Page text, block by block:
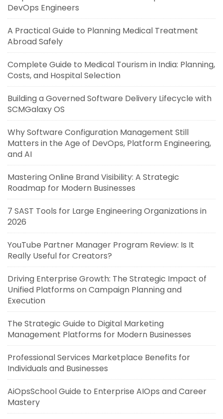
DevOps Engineers
A Practical Guide to Planning Medical Treatment
Abroad Safely
Complete Guide to Medical Tourism in India: Planning,
Costs, and Hospital Selection
Building a Governed Software Delivery Lifecycle with
SCMGalaxy OS
Why Software Configuration Management Still
Matters in the Age of DevOps, Platform Engineering,
and AI
Mastering Online Brand Visibility: A Strategic
Roadmap for Modern Businesses
7 SAST Tools for Large Engineering Organizations in
2026
YouTube Partner Manager Program Review: Is It
Really Useful for Creators?
Driving Enterprise Growth: The Strategic Impact of
Unified Platforms on Campaign Planning and
Execution
The Strategic Guide to Digital Marketing
Management Platforms for Modern Businesses
Professional Services Marketplace Benefits for
Individuals and Businesses
AiOpsSchool Guide to Enterprise AIOps and Career
Mastery